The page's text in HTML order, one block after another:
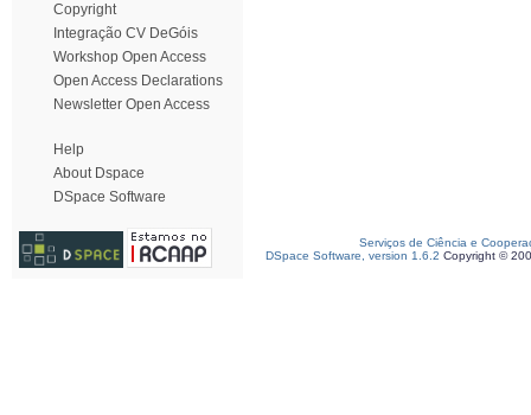
Copyright
Integração CV DeGóis
Workshop Open Access
Open Access Declarations
Newsletter Open Access
Help
About Dspace
DSpace Software
Serviços de Ciência e
DSpace Software, version 1.6.2 Copyright ©